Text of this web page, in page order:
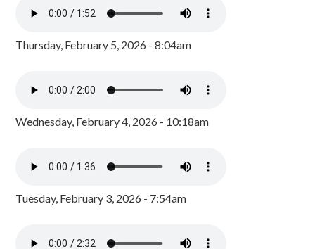
Thursday, February 5, 2026 - 8:04am
Wednesday, February 4, 2026 - 10:18am
Tuesday, February 3, 2026 - 7:54am